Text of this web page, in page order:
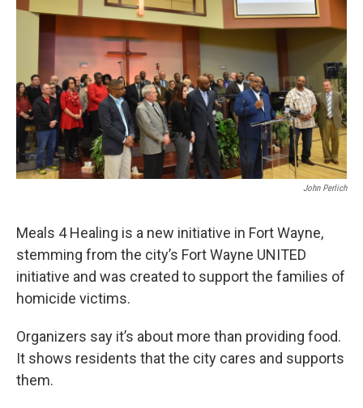
John Perlich
Meals 4 Healing is a new initiative in Fort Wayne,
stemming from the city’s Fort Wayne UNITED
initiative and was created to support the families of
homicide victims.
Organizers say it’s about more than providing food.
It shows residents that the city cares and supports
them.